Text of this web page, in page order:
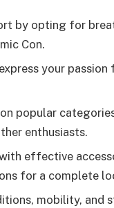
by opting for
Con.
your
popular
enthusiasts.
effective
for a complete
mobility, and